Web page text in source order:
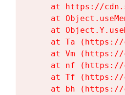
at https://
at
at
at Ta
at Vm
at nf
at Tf
at bh